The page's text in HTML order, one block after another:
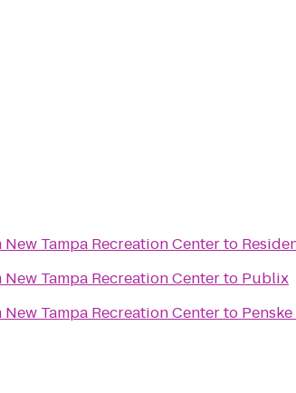
New Tampa Recreation Centerto
New Tampa Recreation Centerto Publix
New Tampa Recreation Centerto